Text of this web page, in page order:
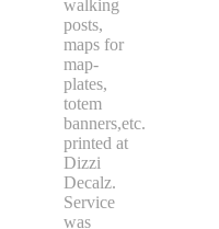
walking
posts,
maps for
map-
plates,
totem
banners,etc.
printed at
Dizzi
Decalz.
Service
was